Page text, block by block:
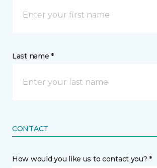
Last name *
CONTACT
How would you like us to contact you? *